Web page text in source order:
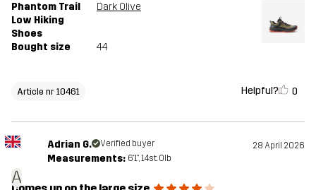
Phantom Trail
Low Hiking
Shoes
Dark Olive
Bought size 44
Article nr 10461 Helpful? 0
A
Adrian G. Verified buyer 28 April 2026
Measurements: 6'1", 14st. 0lb